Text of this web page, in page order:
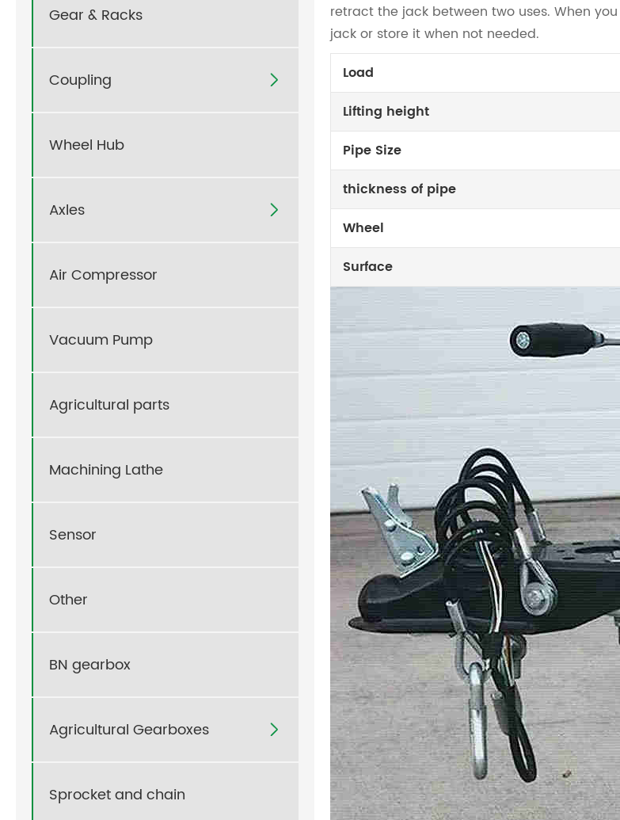
Gear & Racks
Coupling 
Wheel Hub
Axles 
Air Compressor
Vacuum Pump
Agricultural parts
Machining Lathe
Sensor
Other
BN gearbox
Agricultural Gearboxes 
Sprocket and chain
retract the jack between two uses. When
jack or store it when not needed.
Load
Lifting height
Pipe Size
thickness of pipe
Wheel
Surface